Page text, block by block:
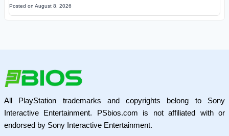
Posted on August 8, 2026
All PlayStation trademarks and copyrights belong to Sony
Interactive Entertainment. PSbios.com is not affiliated with or
endorsed by Sony Interactive Entertainment.